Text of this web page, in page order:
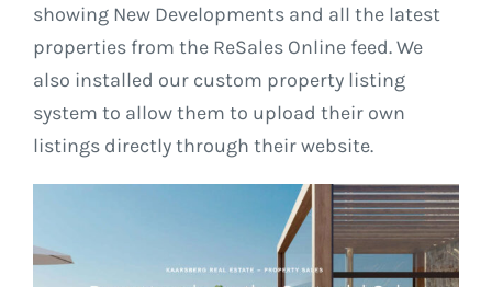
showing New Developments and all the latest
properties from the ReSales Online feed. We
also installed our custom property listing
system to allow them to upload their own
listings directly through their website.